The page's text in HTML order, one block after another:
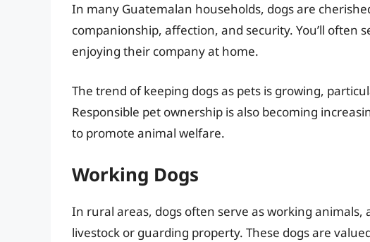
In many Guatemalan households, dogs are
companionship, affection, and security. You’ll often
enjoying their company at home.
The trend of keeping dogs as pets is growing,
Responsible pet ownership is also becoming
to promote animal welfare.
Working Dogs
In rural areas, dogs often serve as working animals,
livestock or guarding property. These dogs are